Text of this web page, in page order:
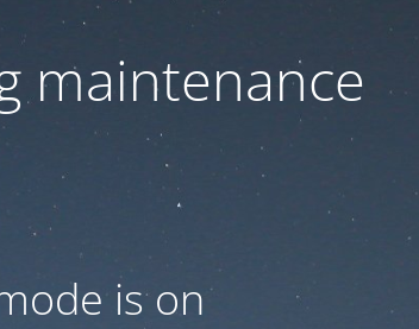
maintenance
is on